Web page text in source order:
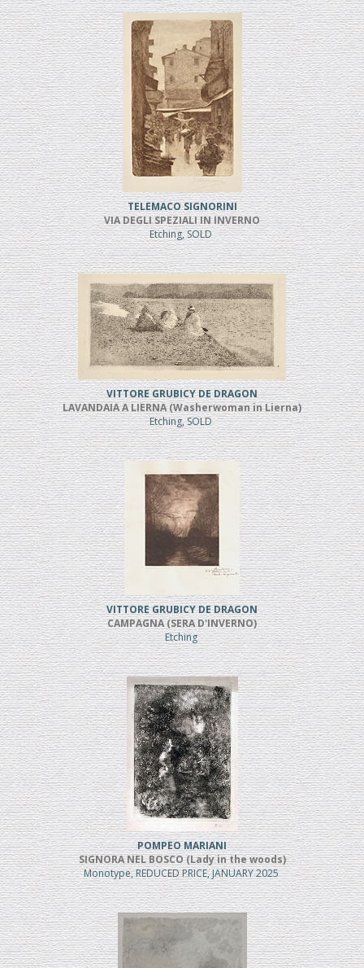
TELEMACO SIGNORINI
VIA DEGLI SPEZIALI IN INVERNO
Etching, SOLD
VITTORE GRUBICY DE DRAGON
LAVANDAIA A LIERNA (Washerwoman in Lierna)
Etching, SOLD
VITTORE GRUBICY DE DRAGON
CAMPAGNA (SERA D'INVERNO)
Etching
POMPEO MARIANI
SIGNORA NEL BOSCO (Lady in the woods)
Monotype, REDUCED PRICE, JANUARY 2025